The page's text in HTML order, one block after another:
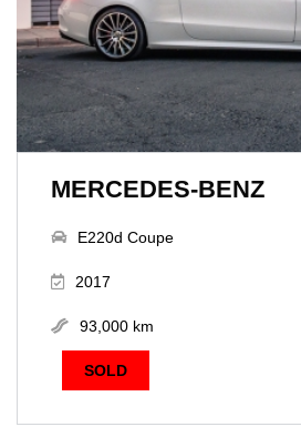
MERCEDES-BENZ
E220d Coupe
2017
93,000 km
SOLD